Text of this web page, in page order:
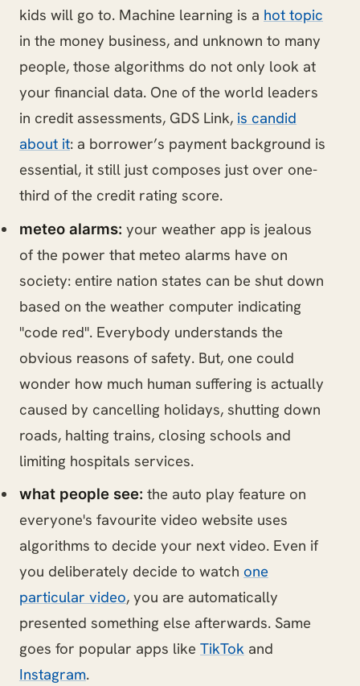
kids will go to. Machine learning is a hot topic
in the money business, and unknown to many
people, those algorithms do not only look at
your financial data. One of the world leaders
in credit assessments, GDS Link, is candid
about it: a borrower’s payment background is
essential, it still just composes just over one-
third of the credit rating score.
meteo alarms: your weather app is jealous
of the power that meteo alarms have on
society: entire nation states can be shut down
based on the weather computer indicating
"code red". Everybody understands the
obvious reasons of safety. But, one could
wonder how much human suffering is actually
caused by cancelling holidays, shutting down
roads, halting trains, closing schools and
limiting hospitals services.
what people see: the auto play feature on
everyone's favourite video website uses
algorithms to decide your next video. Even if
you deliberately decide to watch one
particular video, you are automatically
presented something else afterwards. Same
goes for popular apps like TikTokand
Instagram.